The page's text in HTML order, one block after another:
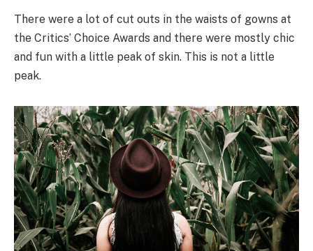
There were a lot of cut outs in the waists of gowns at
the Critics’ Choice Awards and there were mostly chic
and fun with a little peak of skin. This is not a little
peak.